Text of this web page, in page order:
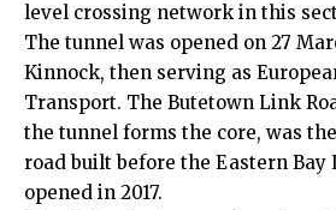
level crossing network in this
The tunnel was opened on 27
Kinnock, then serving as
Transport. The Butetown Link
the tunnel forms the core, was
road built before the Eastern Bay
opened in 2017.